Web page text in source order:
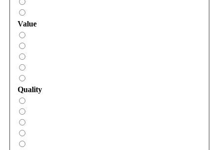
Value
Quality